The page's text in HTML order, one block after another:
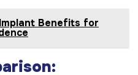
Benefits for